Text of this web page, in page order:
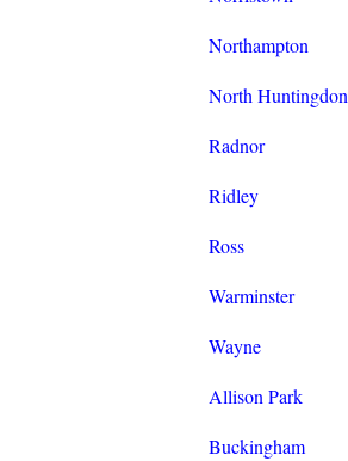
Northampton
North Huntingdon
Radnor
Ridley
Ross
Warminster
Wayne
Allison Park
Buckingham